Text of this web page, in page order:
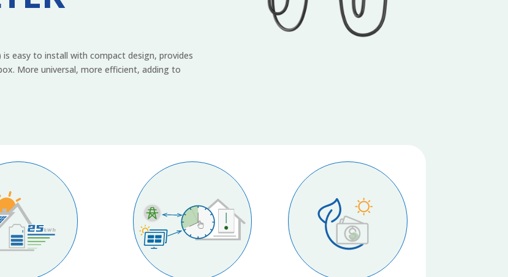
is easy to install with compact design, provides
More universal, more efficient, adding to